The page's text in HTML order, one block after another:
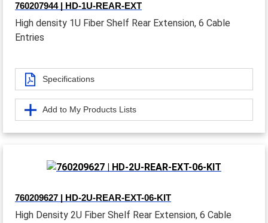
760207944 | HD-1U-REAR-EXT
High density 1U Fiber Shelf Rear Extension, 6 Cable
Entries
Specifications
Add to My Products Lists
760209627 | HD-2U-REAR-EXT-06-KIT
High Density 2U Fiber Shelf Rear Extension, 6 Cable